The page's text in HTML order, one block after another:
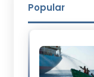
Popular